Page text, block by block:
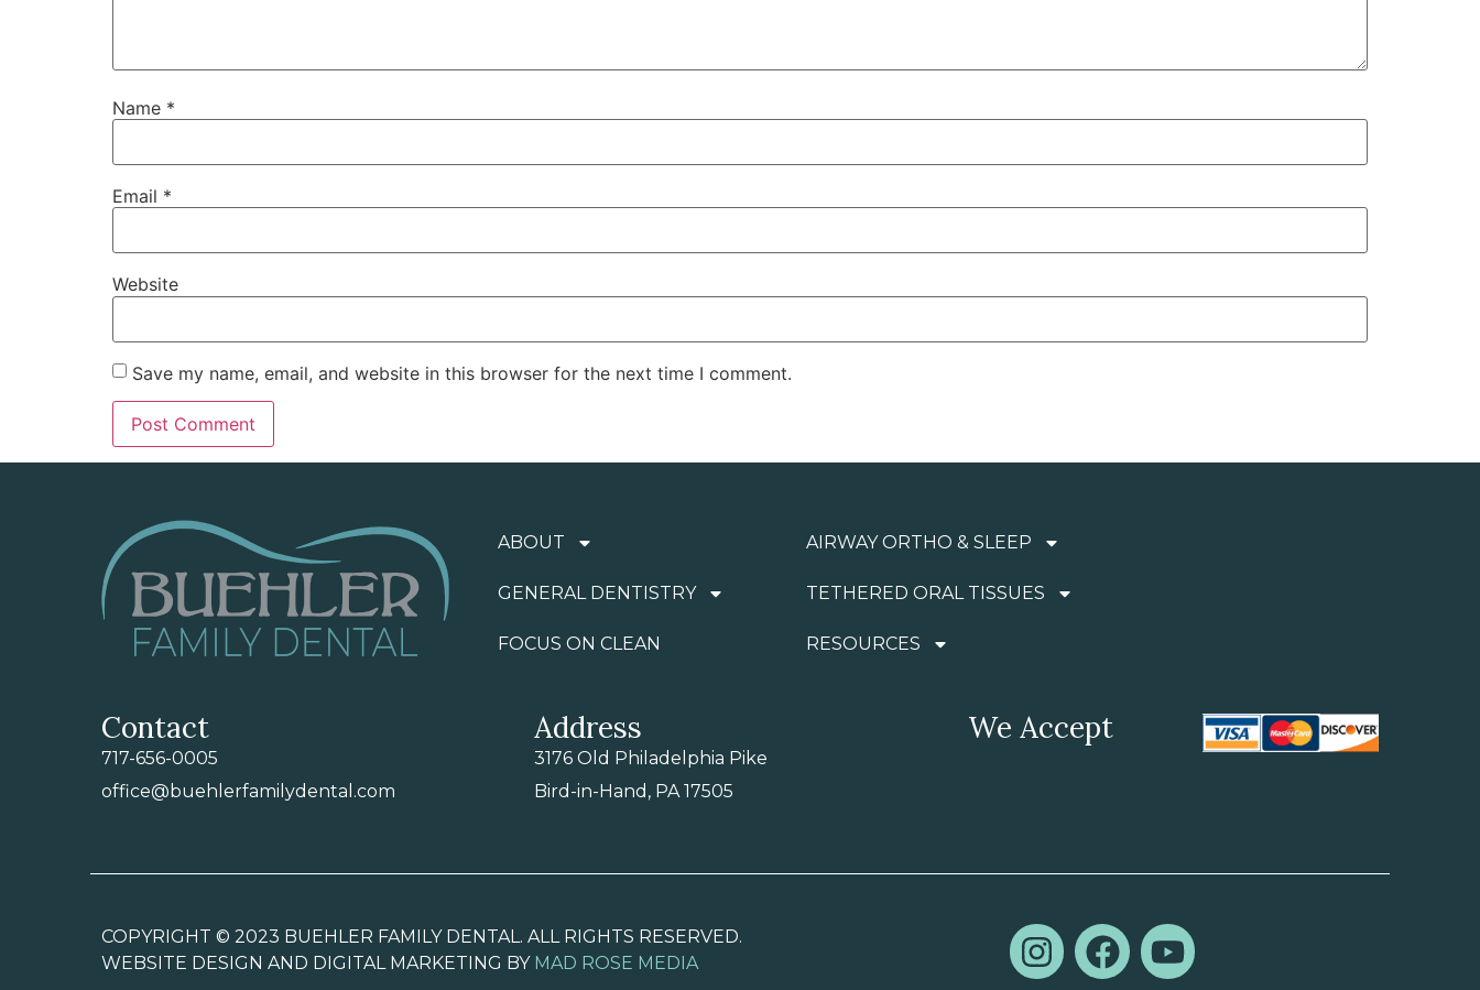
Name *
Email *
Website
Save my name, email, and website in this browser for the next time I comment.
ABOUT AIRWAY ORTHO & SLEEP
GENERAL DENTISTRY TETHERED ORAL TISSUES
FOCUS ON CLEAN RESOURCES
Contact
717-656-0005
office@buehlerfamilydental.com
Address
3176 Old Philadelphia Pike
Bird-in-Hand, PA 17505
We Accept
COPYRIGHT © 2023 BUEHLER FAMILY DENTAL. ALL RIGHTS RESERVED.
WEBSITE DESIGN AND DIGITAL MARKETING BY MAD ROSE MEDIA